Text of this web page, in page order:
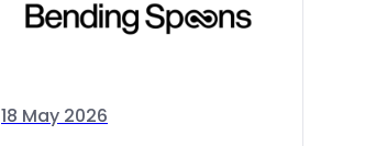
18 May 2026